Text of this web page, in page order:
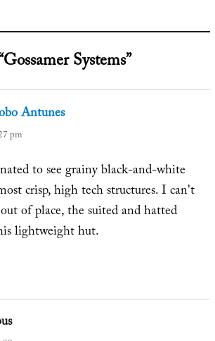
Systems”
Antunessays:
pm
to see grainy black-and-white
crisp, high tech structures. I can't
of place, the suited and hatted
lightweight hut.
says: